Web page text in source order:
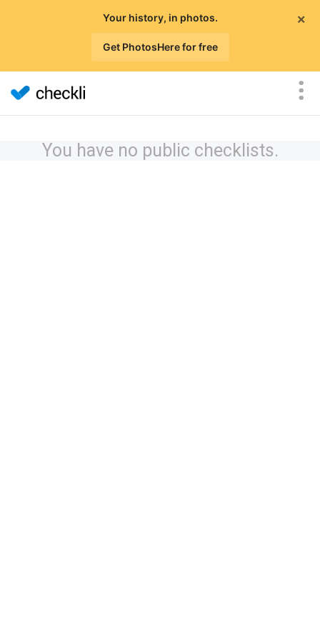
×
Your history, in photos.
Get PhotosHere for free
You have no public checklists.